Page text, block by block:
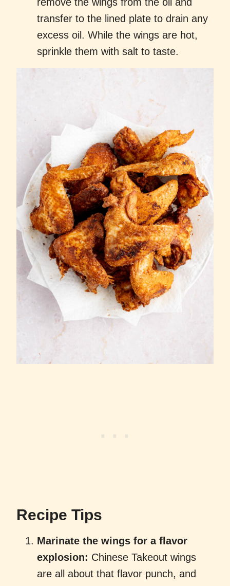
transfer to the lined plate to drain any
excess oil. While the wings are hot,
sprinkle them with salt to taste.
Recipe Tips
Marinate the wings for a flavor
explosion: Chinese Takeout wings
are all about that flavor punch, and